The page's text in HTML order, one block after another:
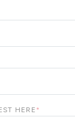
HERE *